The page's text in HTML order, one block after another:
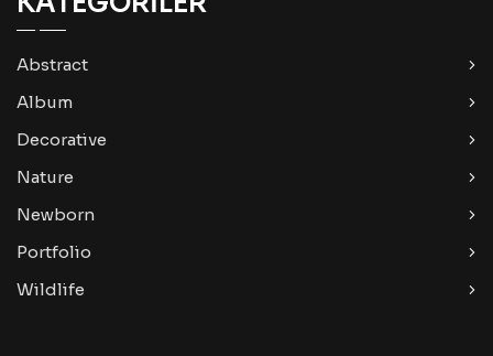
Abstract
Album
Decorative
Nature
Newborn
Portfolio
Wildlife